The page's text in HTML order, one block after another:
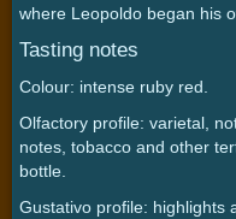
where Leopoldo began his
Tasting notes
Colour: intense ruby red.
Olfactory profile: varietal,
notes, tobacco and other
bottle.
Gustativo profile: highlights